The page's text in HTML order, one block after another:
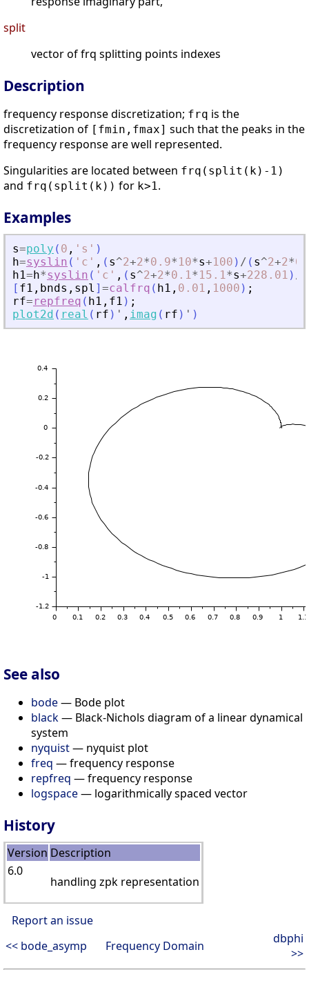
split
vector of frq splitting points indexes
Description
frequency response discretization; frq is the
discretization of [fmin,fmax] such that the peaks in the
frequency response are well represented.
Singularities are located between frq(split(k)-1)
and frq(split(k)) for k>1.
Examples
s=poly ( 0 , ' s ' )
h=syslin ( ' c ' , ( s^2+2*0.9* 10*s+100 ) / ( s^2+2*
h1=h*syslin ( ' c ' , ( s^2+2*0.1* 15.1*s+228.01 ) /
[ f1 , bnds , spl ] =calfrq ( h1 , 0.01 , 1000 ) ;
rf=repfreq ( h1 , f1 ) ;
plot2d ( real ( rf ) ' , imag ( rf ) ' )
See also
bode— Bode plot
black— Black-Nichols diagram of a linear dynamical
system
nyquist— nyquist plot
freq — frequency response
repfreq — frequency response
logspace— logarithmically spaced vector
History
Version Description
6.0
handling zpk representation
Report an issue
<< bode_asymp
Frequency Domain
dbphi
>>